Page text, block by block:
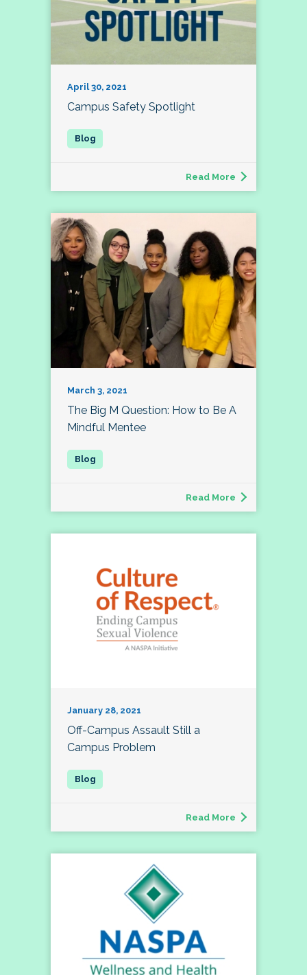
April 30, 2021
Campus Safety Spotlight
Read More
March 3, 2021
The Big M Question: How to Be A
Mindful Mentee
Read More
January 28, 2021
Off-Campus Assault Still a
Campus Problem
Read More